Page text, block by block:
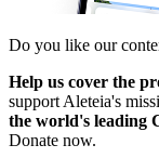
Do you like our
Help us cover the
support Aleteia's
the world's leading
Donate now.